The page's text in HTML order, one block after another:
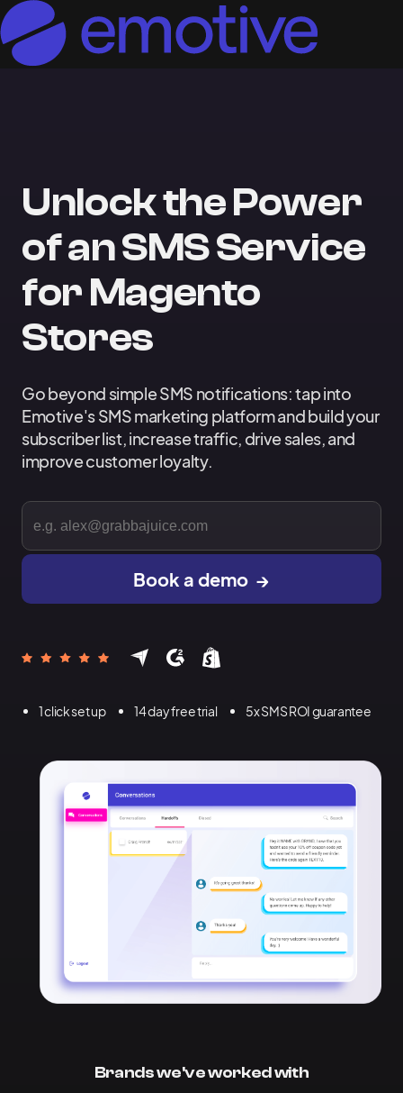
Unlock the Power
of an SMS Service
for Magento
Stores
Go beyond simple SMS notifications: tap into
Emotive's SMS marketing platform and build your
subscriber list, increase traffic, drive sales, and
improve customer loyalty.
1 click set up 14 day free trial 5x SMS ROI guarantee
Brands we've worked with